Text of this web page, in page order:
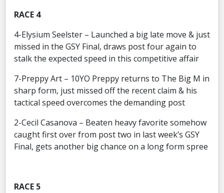
RACE 4
4-Elysium Seelster – Launched a big late move & just
missed in the GSY Final, draws post four again to
stalk the expected speed in this competitive affair
7-Preppy Art – 10YO Preppy returns to The Big M in
sharp form, just missed off the recent claim & his
tactical speed overcomes the demanding post
2-Cecil Casanova – Beaten heavy favorite somehow
caught first over from post two in last week’s GSY
Final, gets another big chance on a long form spree
RACE 5